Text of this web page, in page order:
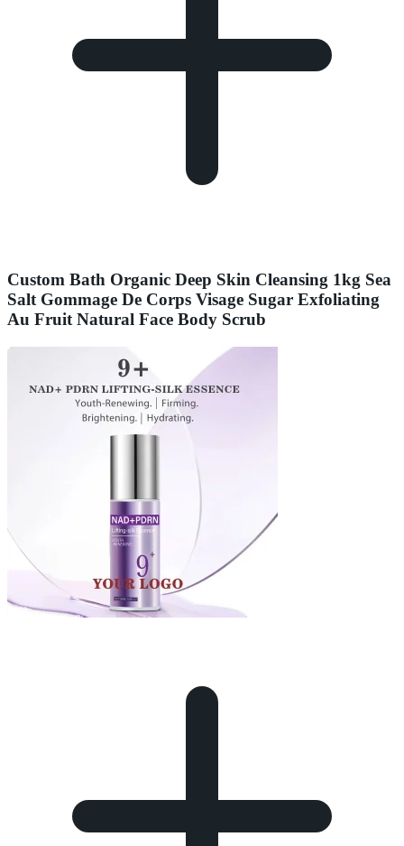
Custom Bath Organic Deep Skin Cleansing 1kg Sea
Salt Gommage De Corps Visage Sugar Exfoliating
Au Fruit Natural Face Body Scrub